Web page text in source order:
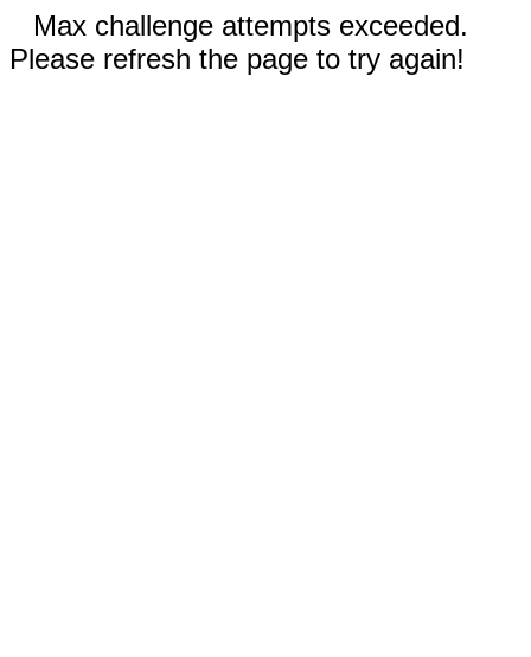
Max challenge attempts exceeded.
Please refresh the page to try again!